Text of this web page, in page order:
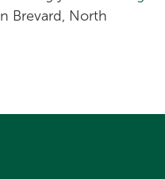
Brevard, North